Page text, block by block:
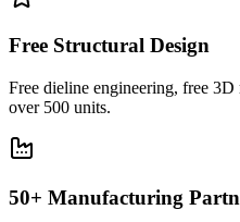
Free Structural Design
Free dieline engineering, free
over 500 units.
50+ Manufacturing